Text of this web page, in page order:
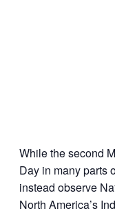
While the second
Day in many parts
instead observe
North America’s